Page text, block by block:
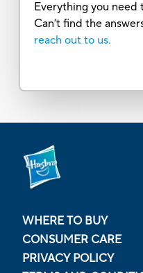
Everything you
Can’t find the
reach out to us.
WHERE TO BUY
CONSUMER CARE
PRIVACY POLICY